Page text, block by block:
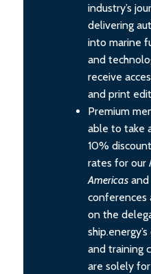
industry’s
delivering
into marine
and
receive
and print
Premium
able to take
10%
rates for our
Americas and
conferences
on the
and training
are solely